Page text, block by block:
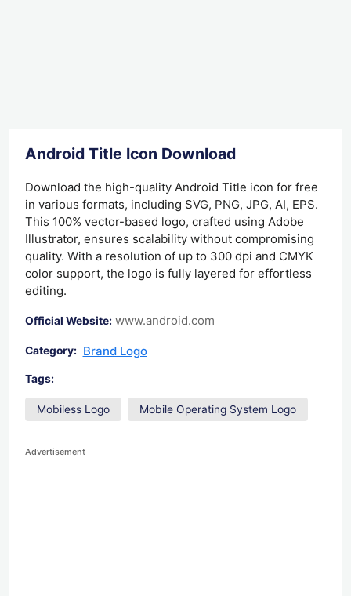
Android Title Icon Download
Download the high-quality Android Title icon for free
in various formats, including SVG, PNG, JPG, AI, EPS.
This 100% vector-based logo, crafted using Adobe
Illustrator, ensures scalability without compromising
quality. With a resolution of up to 300 dpi and CMYK
color support, the logo is fully layered for effortless
editing.
Official Website: www.android.com
Category: Brand Logo
Tags:
Mobiless Logo Mobile Operating System Logo
Advertisement